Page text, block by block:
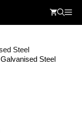
Steel
Steel